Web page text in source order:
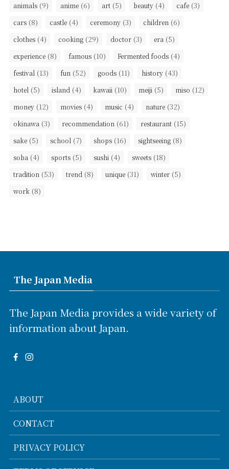
animals (9) anime (6) art (5) beauty (4) cafe (3)
cars (8) castle (4) ceremony (3) children (6)
clothes (4) cooking (29) doctor (3) era (5)
experience (8) famous (10) Fermented foods (4)
festival (13) fun (52) goods (11) history (43)
hotel (5) island (4) kawaii (10) meiji (5) miso (12)
money (12) movies (4) music (4) nature (32)
okinawa (3) recommendation (61) restaurant (15)
sake (5) school (7) shops (16) sightseeing (8)
soba (4) sports (5) sushi (4) sweets (18)
tradition (53) trend (8) unique (31) winter (5)
work (8)
The Japan Media
The Japan Media provides a wide variety of
information about Japan.
ABOUT
CONTACT
PRIVACY POLICY